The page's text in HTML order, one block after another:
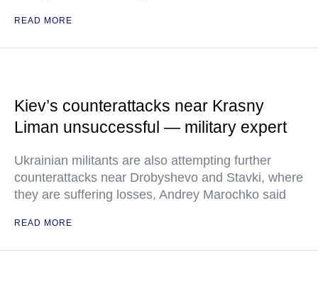
READ MORE
Kiev’s counterattacks near Krasny
Liman unsuccessful — military expert
Ukrainian militants are also attempting further
counterattacks near Drobyshevo and Stavki, where
they are suffering losses, Andrey Marochko said
READ MORE